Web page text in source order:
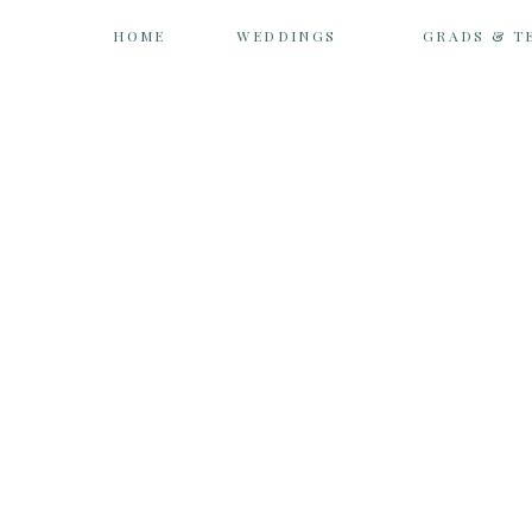
HOME WEDDINGS GRADS &